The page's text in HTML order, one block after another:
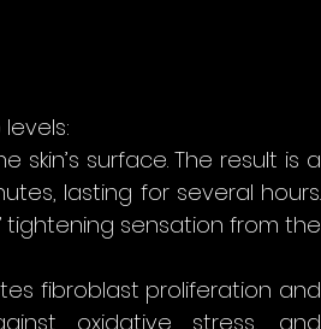
skin’s surface. The result is a
sensation from the
fibroblast proliferation and
oxidative stress, and